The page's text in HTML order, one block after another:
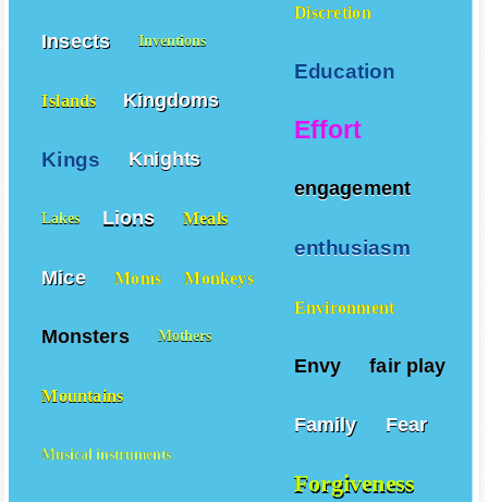
Discretion
Education
Effort
engagement
enthusiasm
Environment
Envy fair play
Family Fear
Forgiveness
Insects Inventions
Islands Kingdoms
Kings Knights
Lakes Lions Meals
Mice Moms Monkeys
Monsters Mothers
Mountains
Musical instruments